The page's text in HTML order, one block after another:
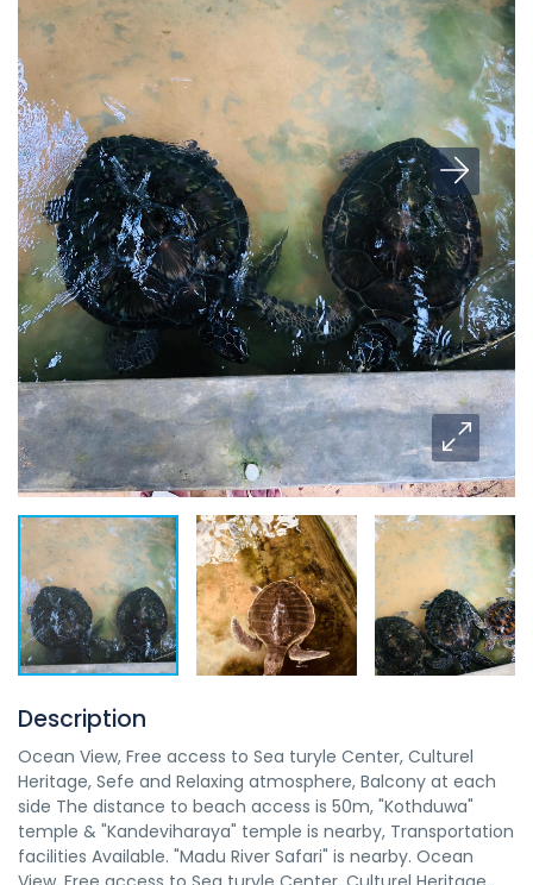
Description
Ocean View, Free access to Sea turyle Center, Culturel
Heritage, Sefe and Relaxing atmosphere, Balcony at each
side The distance to beach access is 50m, "Kothduwa"
temple & "Kandeviharaya" temple is nearby, Transportation
facilities Available. "Madu River Safari" is nearby. Ocean